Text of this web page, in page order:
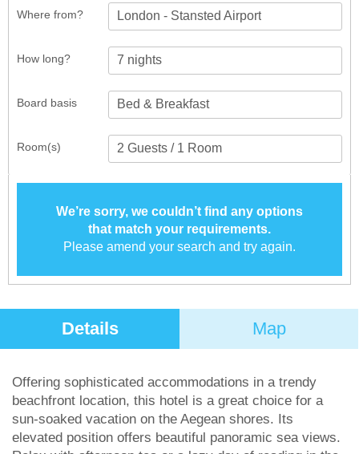
Where from? London - Stansted Airport
How long?
Room(s)
Board basis
We’re sorry, we couldn’t find any options
that match your requirements.
Please amend your search and try again.
Details Map
Offering sophisticated accommodations in a trendy
beachfront location, this hotel is a great choice for a
sun-soaked vacation on the Aegean shores. Its
elevated position offers beautiful panoramic sea views.